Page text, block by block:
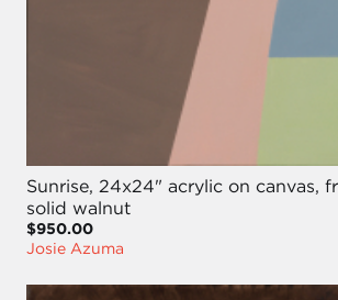
Sunrise, 24x24" acrylic on canvas,
solid walnut
$950.00
Josie Azuma